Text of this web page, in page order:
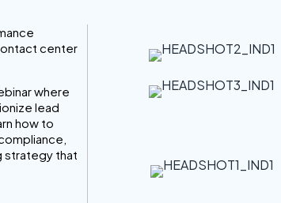
center
where
lead
how to
strategy that